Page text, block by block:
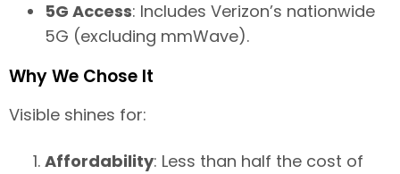
5G Access: Includes Verizon’s nationwide
5G (excluding mmWave).
Why We Chose It
Visible shines for:
Affordability: Less than half the cost of